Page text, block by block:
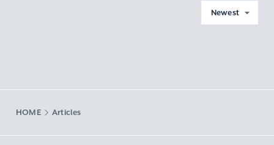
Newest
HOME Articles